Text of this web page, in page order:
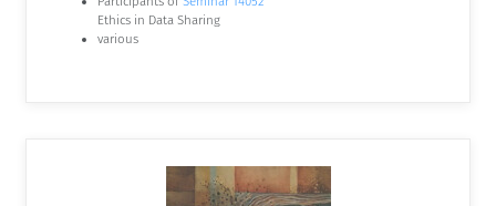
Ethics in Data Sharing
various